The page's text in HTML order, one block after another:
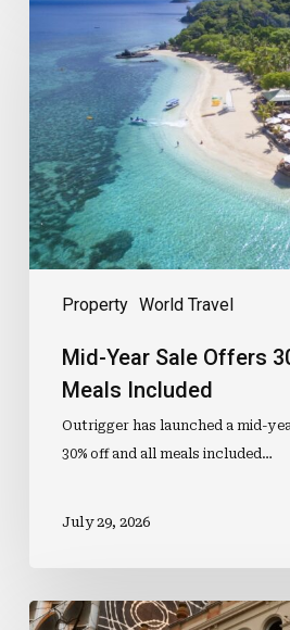
Property World Travel
Sale
Offers
30%
Off
And
Meals
Included
Mid-Year Sale Offers
Meals Included
Outrigger has launched a mid-
30% off and all meals included…
July 29, 2026
Luke